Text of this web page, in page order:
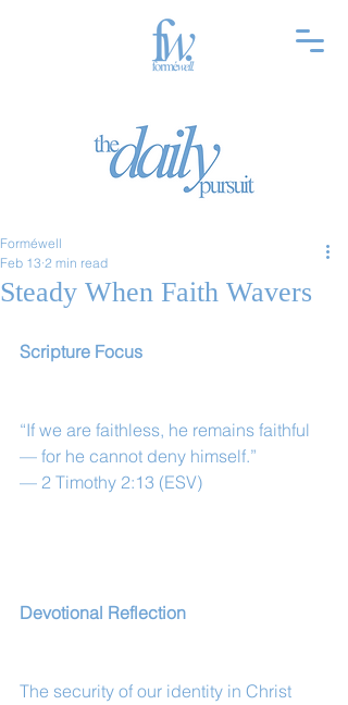
Steady When Faith Wavers
Forméwell
Feb 13 2 min read
Scripture Focus
“If we are faithless, he remains faithful
— for he cannot deny himself.”
— 2 Timothy 2:13 (ESV)
Devotional Reflection
The security of our identity in Christ